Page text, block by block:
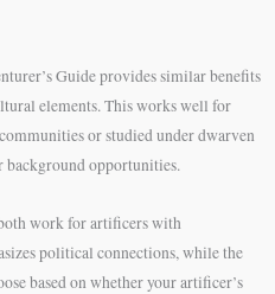
Guide provides similar benefits
elements. This works well for
or studied under dwarven
background opportunities.
work for artificers with
political connections, while the
based on whether your artificer’s